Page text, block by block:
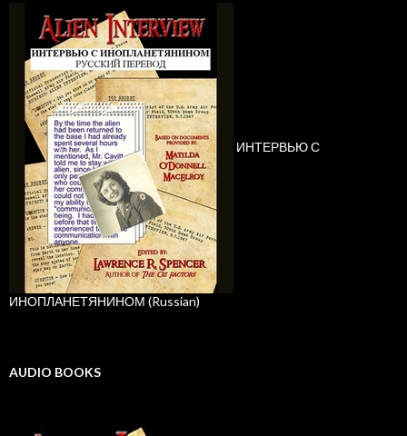
ИНТЕРВЬЮ С
ИНОПЛАНЕТЯНИНОМ (Russian)
AUDIO BOOKS